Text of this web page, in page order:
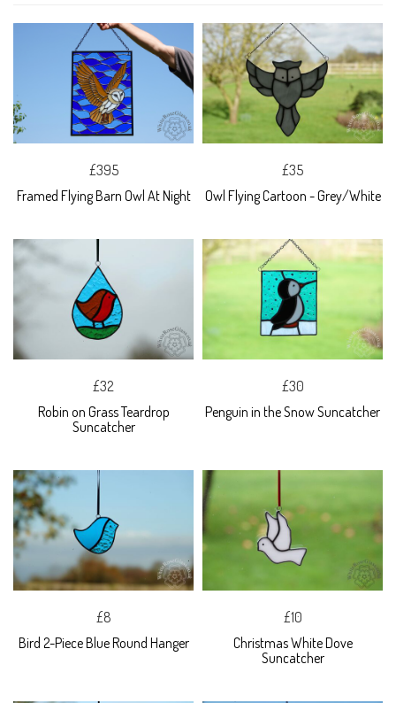
£395
Framed Flying Barn Owl At Night
£35
Owl Flying Cartoon - Grey/White
£32
Robin on Grass Teardrop
Suncatcher
£30
Penguin in the Snow Suncatcher
£8
Bird 2-Piece Blue Round Hanger
£10
Christmas White Dove
Suncatcher